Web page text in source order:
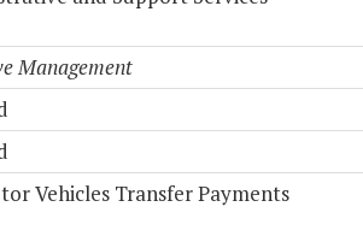
Management
Vehicles Transfer Payments